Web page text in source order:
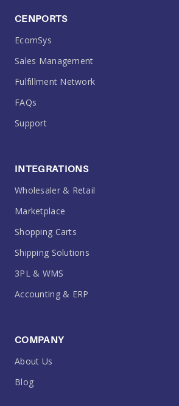
CENPORTS
EcomSys
Sales Management
Fulfillment Network
FAQs
Support
INTEGRATIONS
Wholesaler & Retail
Marketplace
Shopping Carts
Shipping Solutions
3PL & WMS
Accounting & ERP
COMPANY
About Us
Blog